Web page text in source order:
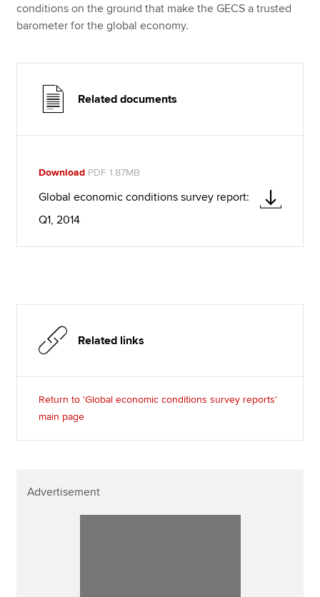
conditions on the ground that make the GECS a trusted
barometer for the global economy.
Related documents
Download PDF 1.87MB
Global economic conditions survey report:
Q1, 2014
Related links
Return to 'Global economic conditions survey reports'
main page
Advertisement